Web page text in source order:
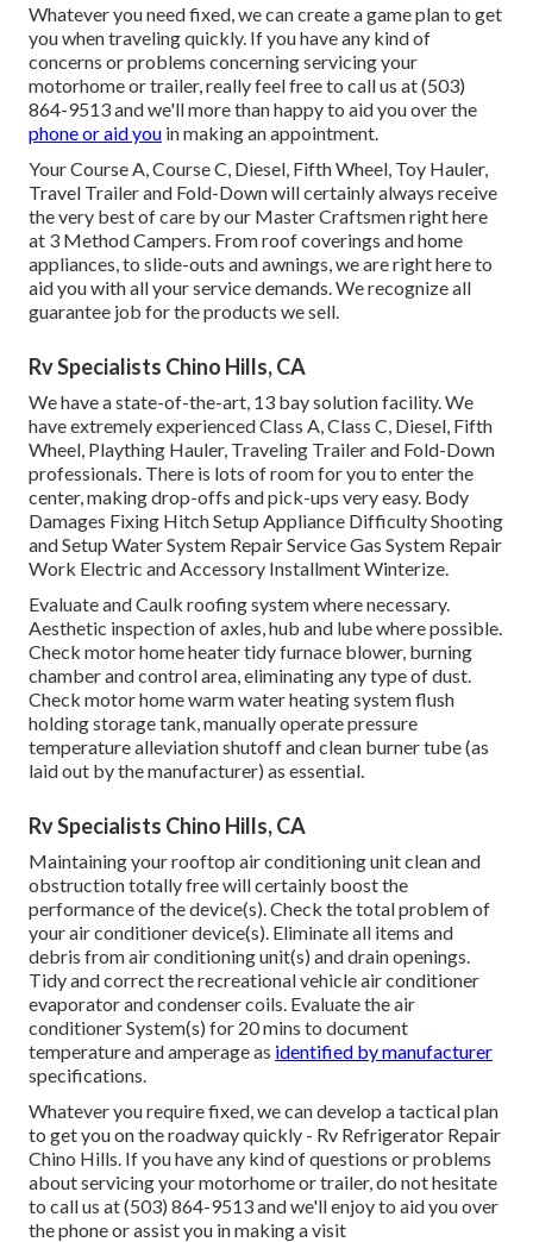
Whatever you need fixed, we can create a game plan to get
you when traveling quickly. If you have any kind of
concerns or problems concerning servicing your
motorhome or trailer, really feel free to call us at (503)
864-9513 and we'll more than happy to aid you over the
phone or aid you in making an appointment.
Your Course A, Course C, Diesel, Fifth Wheel, Toy Hauler,
Travel Trailer and Fold-Down will certainly always receive
the very best of care by our Master Craftsmen right here
at 3 Method Campers. From roof coverings and home
appliances, to slide-outs and awnings, we are right here to
aid you with all your service demands. We recognize all
guarantee job for the products we sell.
Rv Specialists Chino Hills, CA
We have a state-of-the-art, 13 bay solution facility. We
have extremely experienced Class A, Class C, Diesel, Fifth
Wheel, Plaything Hauler, Traveling Trailer and Fold-Down
professionals. There is lots of room for you to enter the
center, making drop-offs and pick-ups very easy. Body
Damages Fixing Hitch Setup Appliance Difficulty Shooting
and Setup Water System Repair Service Gas System Repair
Work Electric and Accessory Installment Winterize.
Evaluate and Caulk roofing system where necessary.
Aesthetic inspection of axles, hub and lube where possible.
Check motor home heater tidy furnace blower, burning
chamber and control area, eliminating any type of dust.
Check motor home warm water heating system flush
holding storage tank, manually operate pressure
temperature alleviation shutoff and clean burner tube (as
laid out by the manufacturer) as essential.
Rv Specialists Chino Hills, CA
Maintaining your rooftop air conditioning unit clean and
obstruction totally free will certainly boost the
performance of the device(s). Check the total problem of
your air conditioner device(s). Eliminate all items and
debris from air conditioning unit(s) and drain openings.
Tidy and correct the recreational vehicle air conditioner
evaporator and condenser coils. Evaluate the air
conditioner System(s) for 20 mins to document
temperature and amperage as identified by manufacturer
specifications.
Whatever you require fixed, we can develop a tactical plan
to get you on the roadway quickly - Rv Refrigerator Repair
Chino Hills. If you have any kind of questions or problems
about servicing your motorhome or trailer, do not hesitate
to call us at (503) 864-9513 and we'll enjoy to aid you over
the phone or assist you in making a visit